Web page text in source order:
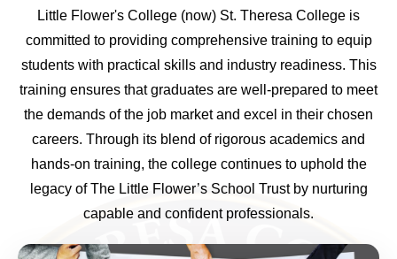
Little Flower's College (now) St. Theresa College is
committed to providing comprehensive training to equip
students with practical skills and industry readiness. This
training ensures that graduates are well-prepared to meet
the demands of the job market and excel in their chosen
careers. Through its blend of rigorous academics and
hands-on training, the college continues to uphold the
legacy of The Little Flower’s School Trust by nurturing
capable and confident professionals.